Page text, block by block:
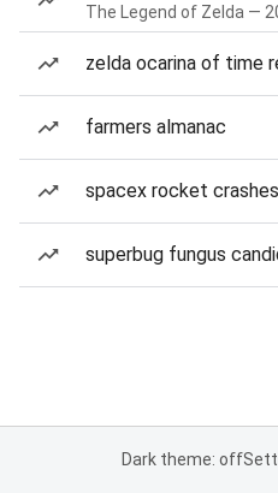
The Legend of Zelda —
zelda ocarina of time
farmers almanac
spacex rocket
superbug fungus
Dark theme: off